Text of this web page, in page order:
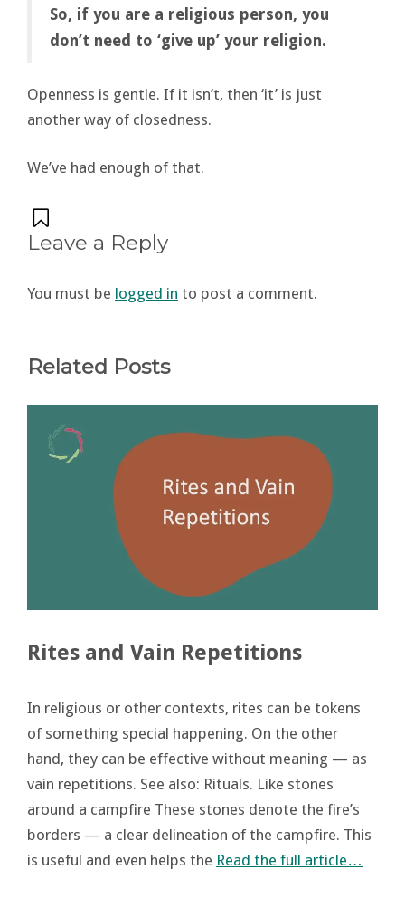
So, if you are a religious person, you
don’t need to ‘give up’ your religion.
Openness is gentle. If it isn’t, then ‘it’ is just
another way of closedness.
We’ve had enough of that.
Leave a Reply
You must be logged in to post a comment.
Related Posts
Rites and Vain Repetitions
In religious or other contexts, rites can be tokens
of something special happening. On the other
hand, they can be effective without meaning — as
vain repetitions. See also: Rituals. Like stones
around a campfire These stones denote the fire’s
borders — a clear delineation of the campfire. This
is useful and even helps the Read the full article…